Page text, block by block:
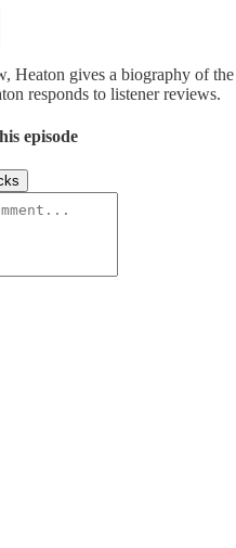
Heaton gives a biography of
responds to listener reviews.
episode